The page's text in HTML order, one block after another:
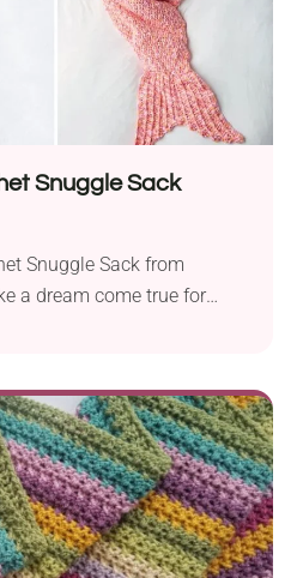
Snuggle Sack
Snuggle Sack from
a dream come true for
a cozy crochet blanket
tucked in when they
If there are some little
prove to be the best